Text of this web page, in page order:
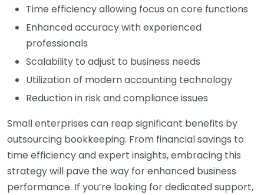
Time efficiency allowing focus on core functions
Enhanced accuracy with experienced
professionals
Scalability to adjust to business needs
Utilization of modern accounting technology
Reduction in risk and compliance issues
Small enterprises can reap significant benefits by
outsourcing bookkeeping. From financial savings to
time efficiency and expert insights, embracing this
strategy will pave the way for enhanced business
performance. If you’re looking for dedicated support,